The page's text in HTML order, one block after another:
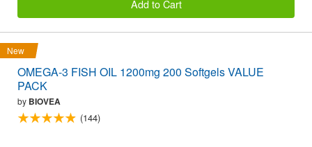
Add to Cart
New
OMEGA-3 FISH OIL 1200mg 200 Softgels VALUE
PACK
by BIOVEA
(144)